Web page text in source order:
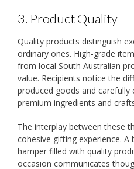
3. Product Quality
Quality products distinguish
ordinary ones. High-grade
from local South Australian
value. Recipients notice the
produced goods and
premium ingredients and
The interplay between these
cohesive gifting experience. A
hamper filled with quality
occasion communicates